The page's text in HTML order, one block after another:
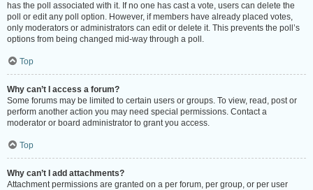
has the poll associated with it. If no one has cast a vote, users can delete the
poll or edit any poll option. However, if members have already placed votes,
only moderators or administrators can edit or delete it. This prevents the poll’s
options from being changed mid-way through a poll.
Top
Why can’t I access a forum?
Some forums may be limited to certain users or groups. To view, read, post or
perform another action you may need special permissions. Contact a
moderator or board administrator to grant you access.
Top
Why can’t I add attachments?
Attachment permissions are granted on a per forum, per group, or per user